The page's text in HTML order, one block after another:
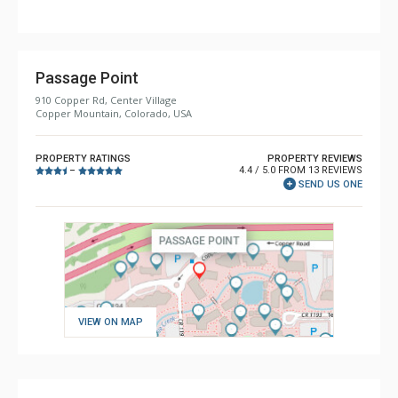
Passage Point
910 Copper Rd, Center Village
Copper Mountain, Colorado, USA
PROPERTY RATINGS
–
PROPERTY REVIEWS
4.4 / 5.0 FROM 13 REVIEWS
SEND US ONE
VIEW ON MAP